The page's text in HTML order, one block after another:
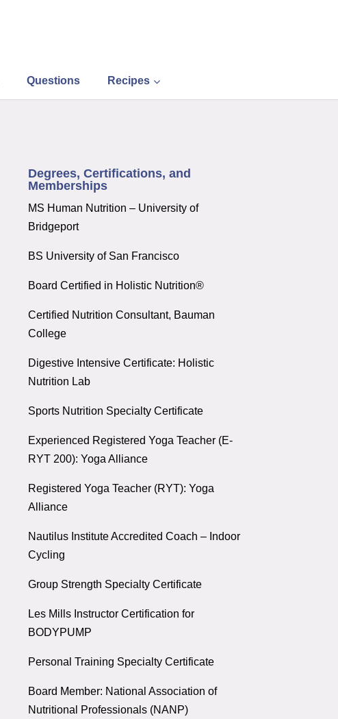
Questions Recipes
Degrees, Certifications, and
Memberships
MS Human Nutrition – University of
Bridgeport
BS University of San Francisco
Board Certified in Holistic Nutrition®
Certified Nutrition Consultant, Bauman
College
Digestive Intensive Certificate: Holistic
Nutrition Lab
Sports Nutrition Specialty Certificate
Experienced Registered Yoga Teacher (E-
RYT 200): Yoga Alliance
Registered Yoga Teacher (RYT): Yoga
Alliance
Nautilus Institute Accredited Coach – Indoor
Cycling
Group Strength Specialty Certificate
Les Mills Instructor Certification for
BODYPUMP
Personal Training Specialty Certificate
Board Member: National Association of
Nutritional Professionals (NANP)